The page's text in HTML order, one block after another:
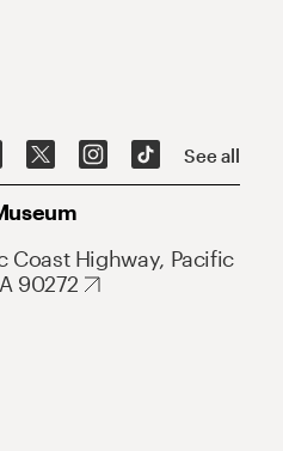
See all
Coast Highway, Pacific
90272